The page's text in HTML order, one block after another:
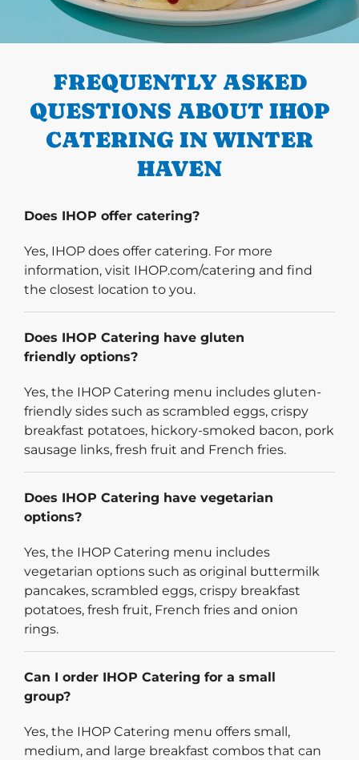
PREVIOUS
FREQUENTLY ASKED
QUESTIONS ABOUT IHOP
CATERING IN WINTER
HAVEN
Does IHOP offer catering?
Yes, IHOP does offer catering. For more
information, visit IHOP.com/catering and find
the closest location to you.
Does IHOP Catering have gluten
friendly options?
Yes, the IHOP Catering menu includes gluten-
friendly sides such as scrambled eggs, crispy
breakfast potatoes, hickory-smoked bacon, pork
sausage links, fresh fruit and French fries.
Does IHOP Catering have vegetarian
options?
Yes, the IHOP Catering menu includes
vegetarian options such as original buttermilk
pancakes, scrambled eggs, crispy breakfast
potatoes, fresh fruit, French fries and onion
rings.
Can I order IHOP Catering for a small
group?
Yes, the IHOP Catering menu offers small,
medium, and large breakfast combos that can